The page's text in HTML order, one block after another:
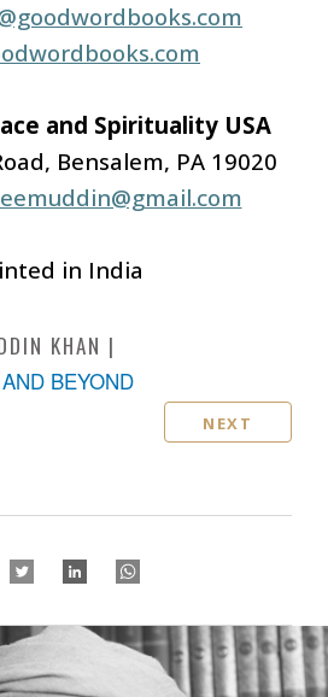
and Spirituality USA
Bensalem, PA 19020
in India
KHAN
BEYOND
NEXT